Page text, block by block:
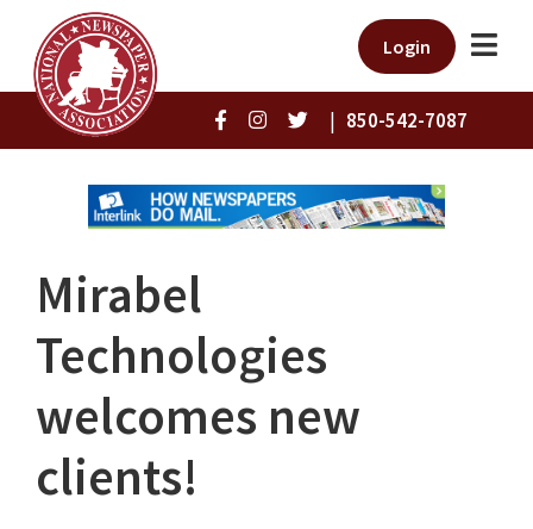
Login
| 850-542-7087
Mirabel
Technologies
welcomes new
clients!